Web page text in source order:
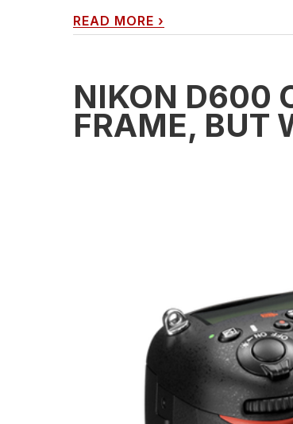
READ MORE ›
NIKON D600
FRAME, BUT